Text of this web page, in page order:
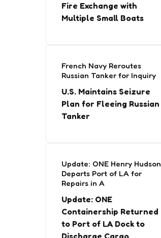
Fire Exchange with
Multiple Small Boats
French Navy Reroutes
Russian Tanker for Inquiry
U.S. Maintains Seizure
Plan for Fleeing Russian
Tanker
Update: ONE Henry Hudson
Departs Port of LA for
Repairs in A
Update: ONE
Containership Returned
to Port of LA Dock to
Discharge Cargo